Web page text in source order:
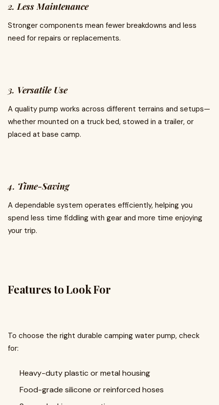
2.Less Maintenance
Stronger components mean fewer breakdowns and less
need for repairs or replacements.
3. Versatile Use
A quality pump works across different terrains and setups—
whether mounted on a truck bed, stowed in a trailer, or
placed at base camp.
4. Time-Saving
A dependable system operates efficiently, helping you
spend less time fiddling with gear and more time enjoying
your trip.
Features to Look For
To choose the right durable camping water pump, check
for:
Heavy-duty plastic or metal housing
Food-grade silicone or reinforced hoses